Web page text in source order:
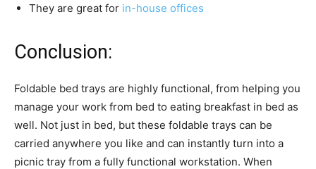
They are great for in-house offices
Conclusion:
Foldable bed trays are highly functional, from helping you
manage your work from bed to eating breakfast in bed as
well. Not just in bed, but these foldable trays can be
carried anywhere you like and can instantly turn into a
picnic tray from a fully functional workstation. When